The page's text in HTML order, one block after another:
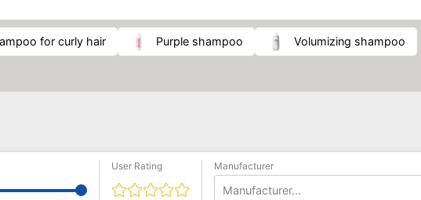
for curly hair purple shampoo volumizing shampoo
User Rating Manufacturer
Manufacturer...